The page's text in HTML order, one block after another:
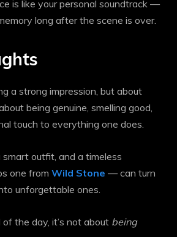
is like your personal soundtrack —
long after the scene is over.
a strong impression, but about
being genuine, smelling good,
touch to everything one does.
outfit, and a timeless
one from Wild Stone — can turn
unforgettable ones.
the day, it’s not about being